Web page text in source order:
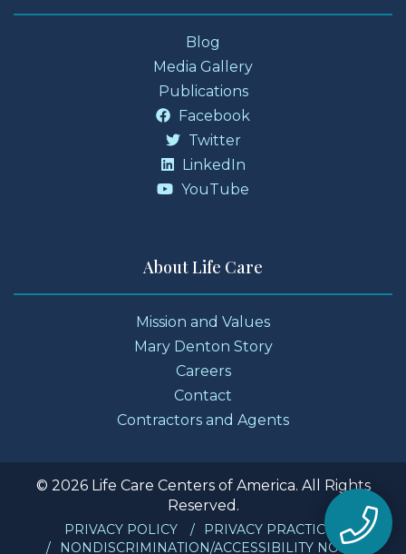
Blog
Media Gallery
Publications
Facebook
Twitter
LinkedIn
YouTube
About Life Care
Mission and Values
Mary Denton Story
Careers
Contact
Contractors and Agents
© 2026 Life Care Centers of America. All Rights
Reserved.
PRIVACY POLICY
PRIVACY PRACTICES
NONDISCRIMINATION/ACCESSIBILITY NOTICE